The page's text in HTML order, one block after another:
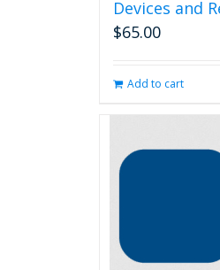
Devices and
$65.00
Add to cart